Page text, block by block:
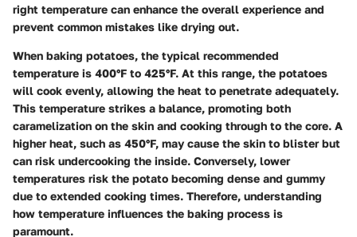
right temperature can enhance the overall experience and
prevent common mistakes like drying out.
When baking potatoes, the typical recommended
temperature is 400°F to 425°F. At this range, the potatoes
will cook evenly, allowing the heat to penetrate adequately.
This temperature strikes a balance, promoting both
caramelization on the skin and cooking through to the core. A
higher heat, such as 450°F, may cause the skin to blister but
can risk undercooking the inside. Conversely, lower
temperatures risk the potato becoming dense and gummy
due to extended cooking times. Therefore, understanding
how temperature influences the baking process is
paramount.